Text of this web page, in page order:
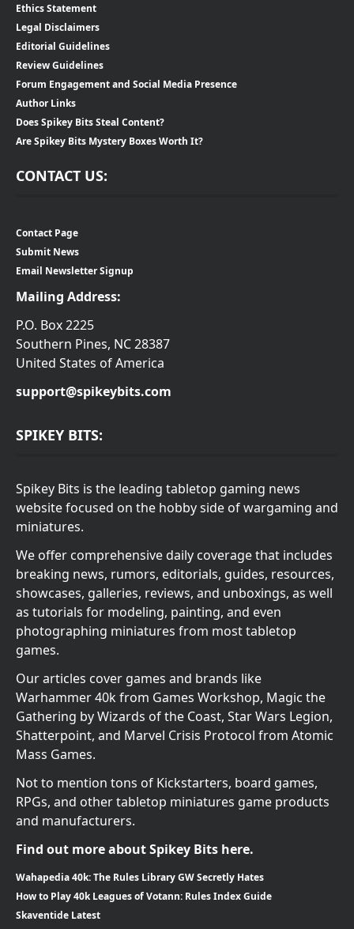
Ethics Statement
Legal Disclaimers
Editorial Guidelines
Review Guidelines
Forum Engagement and Social Media Presence
Author Links
Does Spikey Bits Steal Content?
Are Spikey Bits Mystery Boxes Worth It?
CONTACT US:
Contact Page
Submit News
Email Newsletter Signup
Mailing Address:
P.O. Box 2225
Southern Pines, NC 28387
United States of America
support@spikeybits.com
SPIKEY BITS:
Spikey Bits is the leading tabletop gaming news
website focused on the hobby side of wargaming and
miniatures.
We offer comprehensive daily coverage that includes
breaking news, rumors, editorials, guides, resources,
showcases, galleries, reviews, and unboxings, as well
as tutorials for modeling, painting, and even
photographing miniatures from most tabletop
games.
Our articles cover games and brands like
Warhammer 40k from Games Workshop, Magic the
Gathering by Wizards of the Coast, Star Wars Legion,
Shatterpoint, and Marvel Crisis Protocol from Atomic
Mass Games.
Not to mention tons of Kickstarters, board games,
RPGs, and other tabletop miniatures game products
and manufacturers.
Find out more about Spikey Bits here.
Wahapedia 40k: The Rules Library GW Secretly Hates
How to Play 40k Leagues of Votann: Rules Index Guide
Skaventide Latest